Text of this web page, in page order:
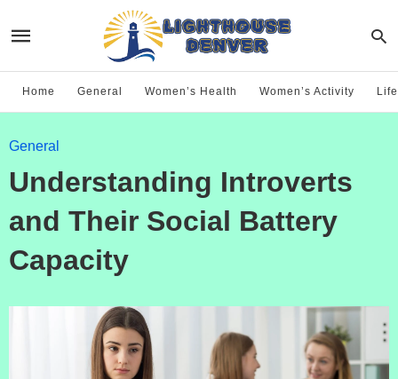
Home General Women’s Health Women’s Activity
General
Understanding Introverts
and Their Social Battery
Capacity